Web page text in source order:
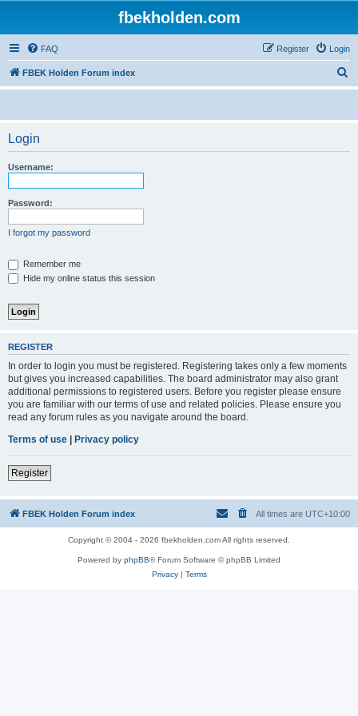
fbekholden.com
FAQ Login
Register
FBEK Holden Forum index
e
Login
Username:
Password:
I forgot my password
Remember me
Hide my online status this session
REGISTER
In order to login you must be registered. Registering takes only a few moments
but gives you increased capabilities. The board administrator may also grant
additional permissions to registered users. Before you register please ensure
you are familiar with our terms of use and related policies. Please ensure you
read any forum rules as you navigate around the board.
Terms of use | Privacy policy
Register
FBEK Holden Forum index All times are UTC+10:00
Copyright © 2004 - 2026 fbekholden.com All rights reserved.
Powered by phpBB® Forum Software © phpBB Limited
Privacy| Terms